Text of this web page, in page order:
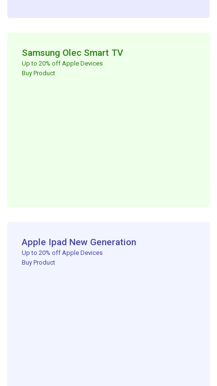
Samsung Olec Smart TV​
Up to 20% off Apple Devices ​
Buy Product
Apple Ipad New Generation
Up to 20% off Apple Devices ​
Buy Product